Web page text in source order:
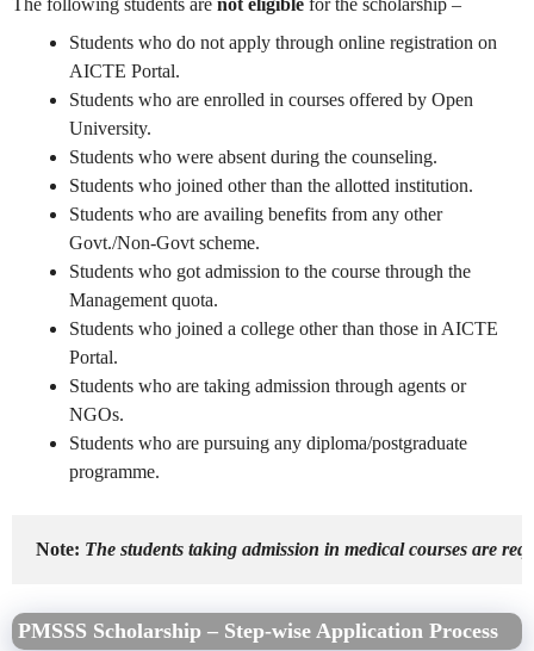
The following students are not eligible for the scholarship –
Students who do not apply through online registration on
AICTE Portal.
Students who are enrolled in courses offered by Open
University.
Students who were absent during the counseling.
Students who joined other than the allotted institution.
Students who are availing benefits from any other
Govt./Non-Govt scheme.
Students who got admission to the course through the
Management quota.
Students who joined a college other than those in AICTE
Portal.
Students who are taking admission through agents or
NGOs.
Students who are pursuing any diploma/postgraduate
programme.
Note: The students taking admission in medical courses are
PMSSS Scholarship – Step-wise Application Process